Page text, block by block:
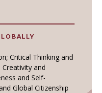
Critical Thinking and
and
and Self-
Global Citizenship